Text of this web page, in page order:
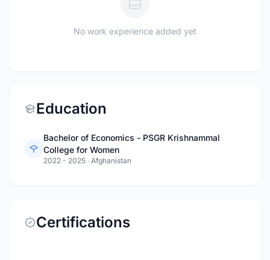
No work experience added yet
Education
Bachelor of Economics - PSGR Krishnammal
College for Women
2022 - 2025 · Afghanistan
Certifications